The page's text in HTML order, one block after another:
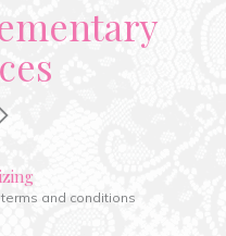
and conditions